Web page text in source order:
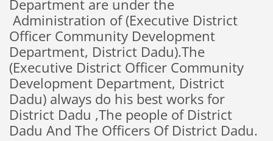
Department are under the
Administration of (Executive District
Officer Community Development
Department, District Dadu).The
(Executive District Officer Community
Development Department, District
Dadu)always do his bestworksfor
District Dadu ,The people of District
Dadu And The Officers Of District Dadu.